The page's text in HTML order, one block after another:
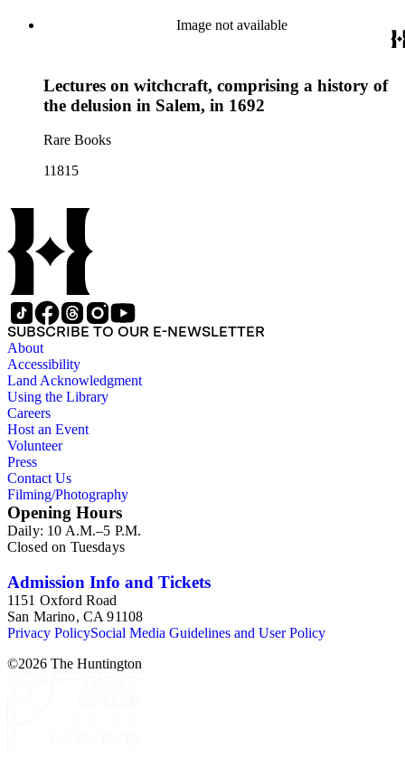
Image not available
Lectures on witchcraft, comprising a history of
the delusion in Salem, in 1692
Rare Books
11815
SUBSCRIBE TO OUR E-NEWSLETTER
About
Accessibility
Land Acknowledgment
Using the Library
Careers
Host an Event
Volunteer
Press
Contact Us
Filming/Photography
Opening Hours
Daily: 10 A.M.–5 P.M.
Closed on Tuesdays
Admission Info and Tickets
1151 Oxford Road
San Marino, CA 91108
Privacy PolicySocial Media Guidelines and User Policy
©2026 The Huntington